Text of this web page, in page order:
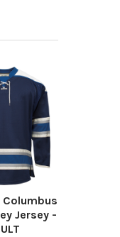
Columbus
Jersey -